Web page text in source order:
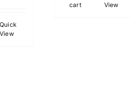
Quick
View
cart
View